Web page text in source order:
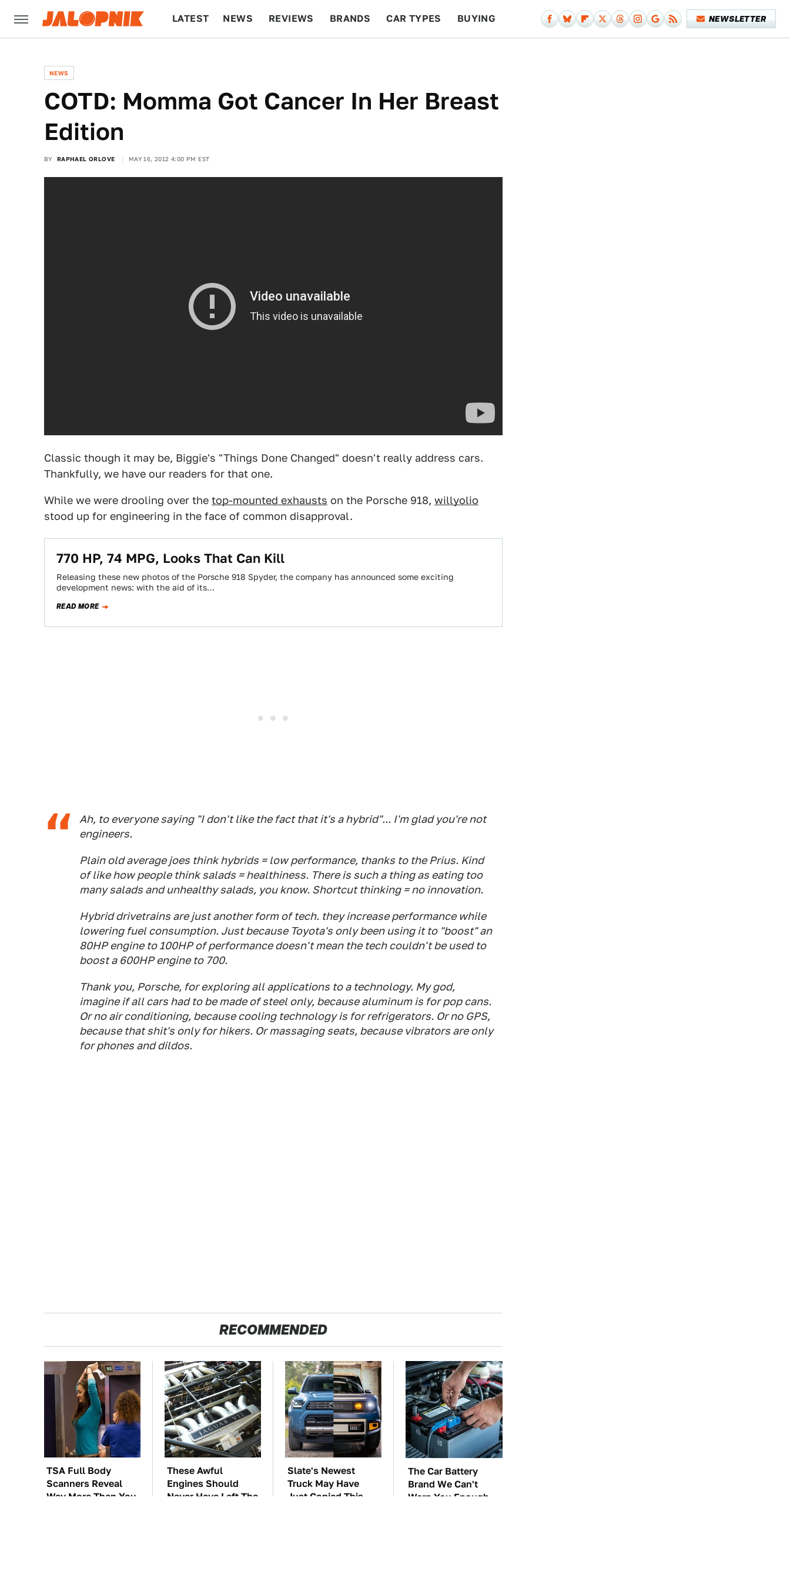
LATEST NEWS REVIEWS BRANDS CAR TYPES BUYING NEWSLETTER
NEWS
COTD: Momma Got Cancer In Her Breast
Edition
BY RAPHAEL ORLOVE MAY 16, 2012 4:00 PM EST
Classic though it may be, Biggie's "Things Done Changed" doesn't really address cars.
Thankfully, we have our readers for that one.
While we were drooling over the top-mounted exhausts on the Porsche 918, willyolio
stood up for engineering in the face of common disapproval.
770 HP, 74 MPG, Looks That Can Kill
Releasing these new photos of the Porsche 918 Spyder, the company has announced some exciting
development news: with the aid of its…
READ MORE
Ah, to everyone saying "I don't like the fact that it's a hybrid"... I'm glad you're not
engineers.
Plain old average joes think hybrids = low performance, thanks to the Prius. Kind
of like how people think salads = healthiness. There is such a thing as eating too
many salads and unhealthy salads, you know. Shortcut thinking = no innovation.
Hybrid drivetrains are just another form of tech. they increase performance while
lowering fuel consumption. Just because Toyota's only been using it to "boost" an
80HP engine to 100HP of performance doesn't mean the tech couldn't be used to
boost a 600HP engine to 700.
Thank you, Porsche, for exploring all applications to a technology. My god,
imagine if all cars had to be made of steel only, because aluminum is for pop cans.
Or no air conditioning, because cooling technology is for refrigerators. Or no GPS,
because that shit's only for hikers. Or massaging seats, because vibrators are only
for phones and dildos.
RECOMMENDED
TSA Full Body
Scanners Reveal
Way More Than You
These Awful
Engines Should
Never Have Left The
Slate's Newest
Truck May Have
Just Copied This
The Car Battery
Brand We Can't
Warn You Enough